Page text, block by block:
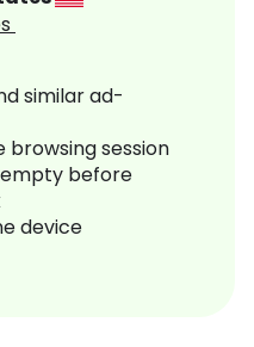
similar ad-
browsing session
empty before
device